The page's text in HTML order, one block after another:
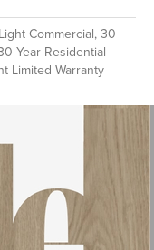
Commercial, 30
Year Residential
Limited Warranty